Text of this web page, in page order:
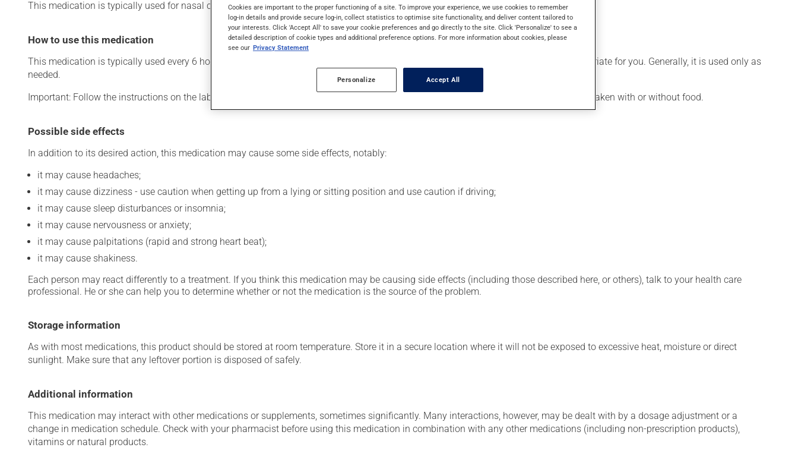
This medication is typically used for nasal congestion. Its effects can be felt within 1 hour.
How to use this medication
This medication is typically used every 6 hours. However, your pharmacist may have suggested a different schedule that is more appropriate for you. Generally, it is used only as
needed.
Important: Follow the instructions on the label. Do not use more of this product, or more often, than prescribed. This medication may be taken with or without food.
Possible side effects
In addition to its desired action, this medication may cause some side effects, notably:
it may cause headaches;
it may cause dizziness - use caution when getting up from a lying or sitting position and use caution if driving;
it may cause sleep disturbances or insomnia;
it may cause nervousness or anxiety;
it may cause palpitations (rapid and strong heart beat);
it may cause shakiness.
Each person may react differently to a treatment. If you think this medication may be causing side effects (including those described here, or others), talk to your health care
professional. He or she can help you to determine whether or not the medication is the source of the problem.
Storage information
As with most medications, this product should be stored at room temperature. Store it in a secure location where it will not be exposed to excessive heat, moisture or direct
sunlight. Make sure that any leftover portion is disposed of safely.
Additional information
This medication may interact with other medications or supplements, sometimes significantly. Many interactions, however, may be dealt with by a dosage adjustment or a
change in medication schedule. Check with your pharmacist before using this medication in combination with any other medications (including non-prescription products),
vitamins or natural products.
Cookies are important to the proper functioning of a site. To improve your experience, we use cookies to remember
log-in details and provide secure log-in, collect statistics to optimise site functionality, and deliver content tailored to
your interests. Click 'Accept All' to save your cookie preferences and go directly to the site. Click 'Personalize' to see a
detailed description of cookie types and additional preference options. For more information about cookies, please
see our Privacy Statement
Personalize Accept All